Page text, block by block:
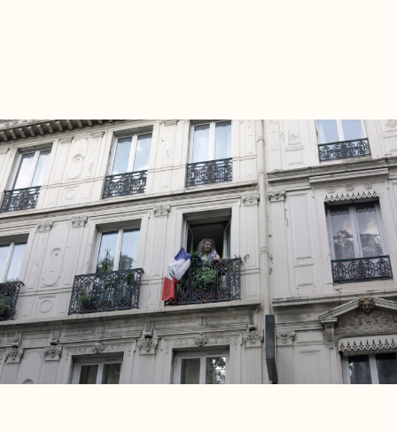
About
Contact